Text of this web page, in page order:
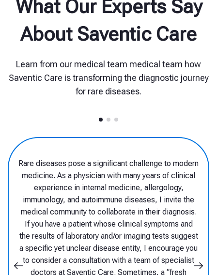
What Our Experts Say
About Saventic Care
Learn from our medical team medical team how
Saventic Care is transforming the diagnostic journey
for rare diseases.
Although there are a great many rare
diseases, each individual condition affects
such a small number of patients that only
very few physicians have experience in
diagnosing them. Only the latest
technologies, supported by so-called
artificial intelligence, can assist in
effectively identifying such diseases and
enable the referral of the patient to the